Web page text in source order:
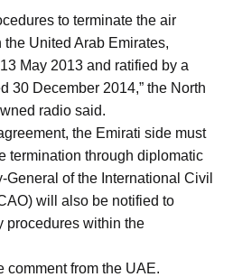
to terminate the air
United Arab Emirates,
May 2013 and ratified by a
30 December 2014,” the North
radio said.
the Emirati side must
termination through diplomatic
of the International Civil
will also be notified to
procedures within the
comment from the UAE.